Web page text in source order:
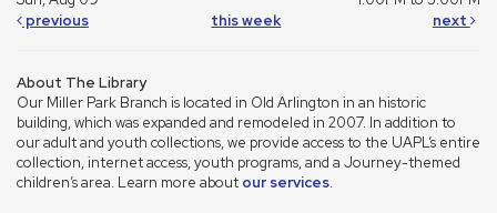
previous
this week next
About The Library
Our Miller Park Branch is located in Old Arlington in an historic
building, which was expanded and remodeled in 2007. In addition to
our adult and youth collections, we provide access to the UAPL’s entire
collection, internet access, youth programs, and a Journey-themed
children’s area. Learn more about our services.